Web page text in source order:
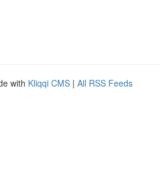
with Kliqqi CMS | All RSS Feeds